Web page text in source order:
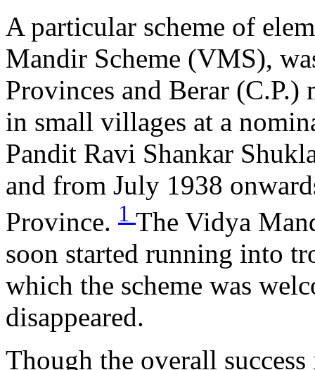
A particular scheme of
Mandir Scheme (VMS),
Provinces and Berar
in small villages at a
Pandit Ravi Shankar
and from July 1938
Province. 1 The Vidya
soon started running into
which the scheme was
disappeared.
Though the overall